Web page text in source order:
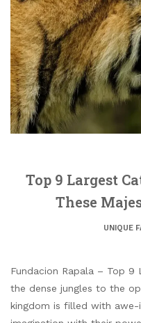
Top 9 Largest
These
UNIQUE
Fundacion Rapala – Top 9
the dense jungles to the
kingdom is filled with